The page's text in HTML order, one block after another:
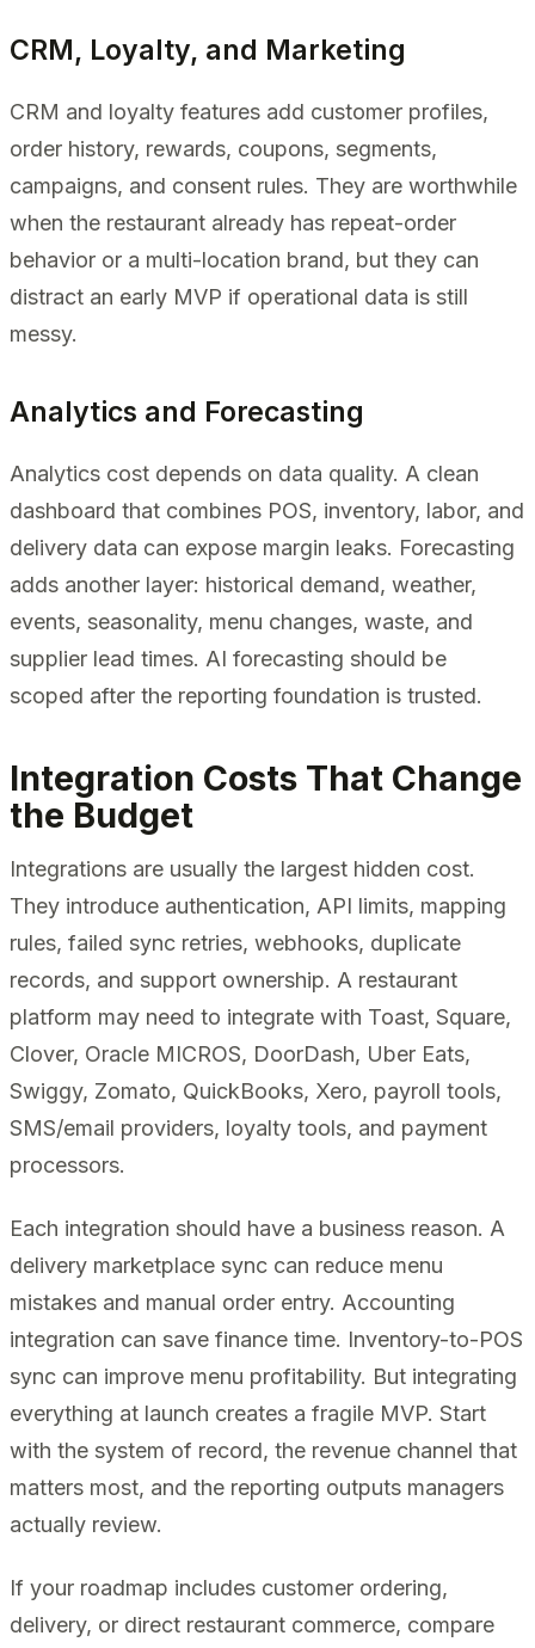
CRM, Loyalty, and Marketing
CRM and loyalty features add customer profiles,
order history, rewards, coupons, segments,
campaigns, and consent rules. They are worthwhile
when the restaurant already has repeat-order
behavior or a multi-location brand, but they can
distract an early MVP if operational data is still
messy.
Analytics and Forecasting
Analytics cost depends on data quality. A clean
dashboard that combines POS, inventory, labor, and
delivery data can expose margin leaks. Forecasting
adds another layer: historical demand, weather,
events, seasonality, menu changes, waste, and
supplier lead times. AI forecasting should be
scoped after the reporting foundation is trusted.
Integration Costs That Change
the Budget
Integrations are usually the largest hidden cost.
They introduce authentication, API limits, mapping
rules, failed sync retries, webhooks, duplicate
records, and support ownership. A restaurant
platform may need to integrate with Toast, Square,
Clover, Oracle MICROS, DoorDash, Uber Eats,
Swiggy, Zomato, QuickBooks, Xero, payroll tools,
SMS/email providers, loyalty tools, and payment
processors.
Each integration should have a business reason. A
delivery marketplace sync can reduce menu
mistakes and manual order entry. Accounting
integration can save finance time. Inventory-to-POS
sync can improve menu profitability. But integrating
everything at launch creates a fragile MVP. Start
with the system of record, the revenue channel that
matters most, and the reporting outputs managers
actually review.
If your roadmap includes customer ordering,
delivery, or direct restaurant commerce, compare